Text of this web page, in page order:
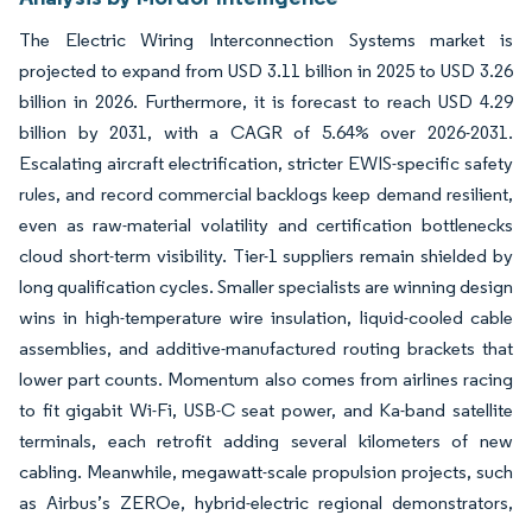
The Electric Wiring Interconnection Systems market is
projected to expand from USD 3.11 billion in 2025 to USD 3.26
billion in 2026. Furthermore, it is forecast to reach USD 4.29
billion by 2031, with a CAGR of 5.64% over 2026-2031.
Escalating aircraft electrification, stricter EWIS-specific safety
rules, and record commercial backlogs keep demand resilient,
even as raw-material volatility and certification bottlenecks
cloud short-term visibility. Tier-1 suppliers remain shielded by
long qualification cycles. Smaller specialists are winning design
wins in high-temperature wire insulation, liquid-cooled cable
assemblies, and additive-manufactured routing brackets that
lower part counts. Momentum also comes from airlines racing
to fit gigabit Wi-Fi, USB-C seat power, and Ka-band satellite
terminals, each retrofit adding several kilometers of new
cabling. Meanwhile, megawatt-scale propulsion projects, such
as Airbus’s ZEROe, hybrid-electric regional demonstrators,